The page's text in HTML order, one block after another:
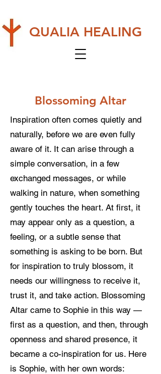
QUALIA HEALING
Blossoming Altar
Inspiration often comes quietly and
naturally, before we are even fully
aware of it. It can arise through a
simple conversation, in a few
exchanged messages, or while
walking in nature, when something
gently touches the heart. At first, it
may appear only as a question, a
feeling, or a subtle sense that
something is asking to be born. But
for inspiration to truly blossom, it
needs our willingness to receive it,
trust it, and take action. Blossoming
Altar came to Sophie in this way —
first as a question, and then, through
openness and shared presence, it
became a co-inspiration for us. Here
is Sophie, with her own words: